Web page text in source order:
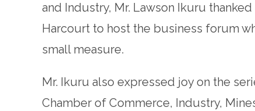
and Industry, Mr. Lawson Ikuru
Harcourt to host the business forum
small measure.
Mr. Ikuru also expressed joy on the
Chamber of Commerce, Industry,